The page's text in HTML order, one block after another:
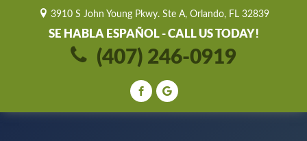
3910 S John Young Pkwy. Ste A, Orlando, FL 32839
SE HABLA ESPAÑOL - CALL US TODAY!
(407) 246-0919